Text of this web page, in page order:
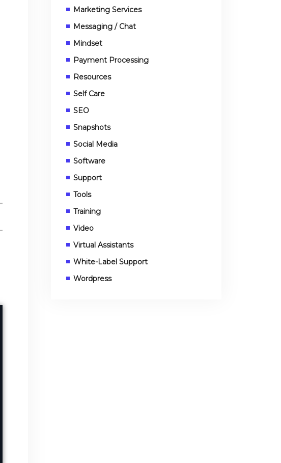
Marketing Services
Messaging / Chat
Mindset
Payment Processing
Resources
Self Care
SEO
Snapshots
Social Media
Software
Support
Tools
Training
Video
Virtual Assistants
White-Label Support
Wordpress